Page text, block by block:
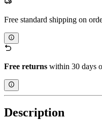
Free standard shipping on
Free returns within 30 days
Description